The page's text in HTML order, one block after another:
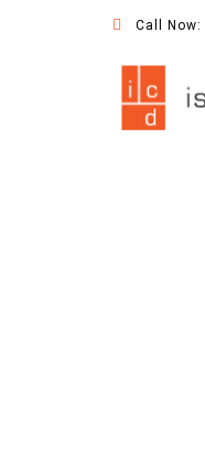
Call Now: